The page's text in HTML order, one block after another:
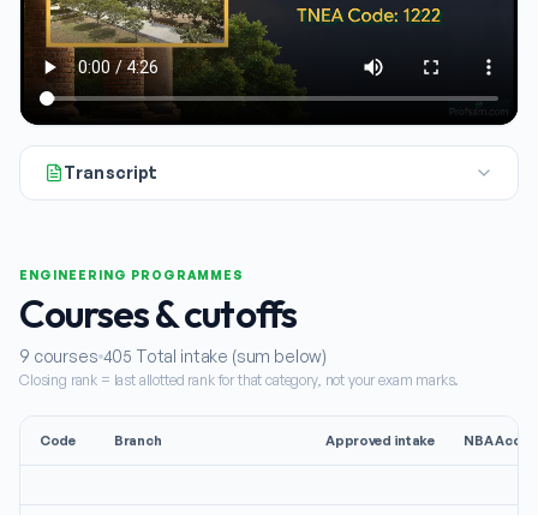
Transcript
ENGINEERING PROGRAMMES
Courses & cutoffs
9 courses 405 Total intake (sum below)
Closing rank = last allotted rank for that category, not your exam marks.
Code Branch Approved intake NBA